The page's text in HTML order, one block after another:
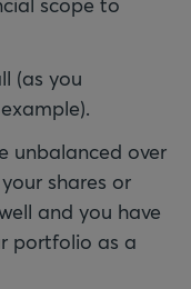
(as you
unbalanced over
shares or
and you have
portfolio as a